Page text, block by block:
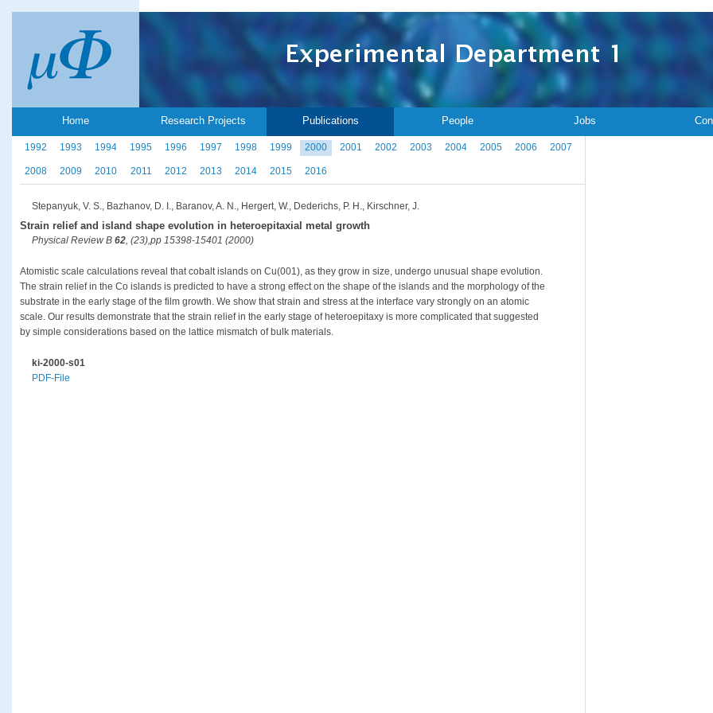
Home Research Projects Publications People Jobs
1992 1993 1994 1995 1996 1997 1998 1999 2000 2001 2002 2003 2004 2005 2006 2007
2008 2009 2010 2011 2012 2013 2014 2015 2016
Stepanyuk, V. S., Bazhanov, D. I., Baranov, A. N., Hergert, W., Dederichs, P. H., Kirschner, J.
Strain relief and island shape evolution in heteroepitaxial metal growth
Physical Review B 62, (23),pp 15398-15401 (2000)
Atomistic scale calculations reveal that cobalt islands on Cu(001), as they grow in size, undergo unusual shape evolution.
The strain relief in the Co islands is predicted to have a strong effect on the shape of the islands and the morphology of the
substrate in the early stage of the film growth. We show that strain and stress at the interface vary strongly on an atomic
scale. Our results demonstrate that the strain relief in the early stage of heteroepitaxy is more complicated that suggested
by simple considerations based on the lattice mismatch of bulk materials.
ki-2000-s01
PDF-File